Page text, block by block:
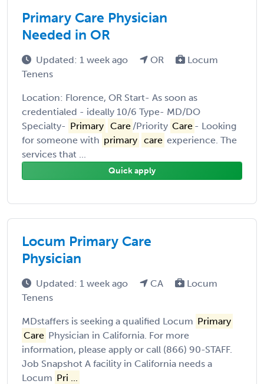
Primary Care Physician
Needed in OR
Updated: 1 week ago OR
Locum
Tenens
Location: Florence, OR Start- As soon as
credentialed - ideally 10/6 Type- MD/DO
Specialty- Primary Care /Priority Care - Looking
for someone with primary care experience. The
services that ...
Quick apply
Locum Primary Care
Physician
Updated: 1 week ago CA
Locum
Tenens
MDstaffers is seeking a qualified Locum Primary
Care Physician in California. For more
information, please apply or call (866) 90-STAFF.
Job Snapshot A facility in California needs a
Locum Pri ...